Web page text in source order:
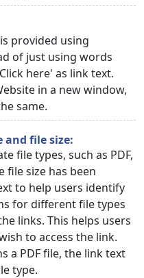
provided using
of just using words
here' as link text.
in a new window,
same.
file size:
file types, such as PDF,
file size has been
to help users identify
for different file types
links. This helps users
to access the link.
a PDF file, the link text
type.